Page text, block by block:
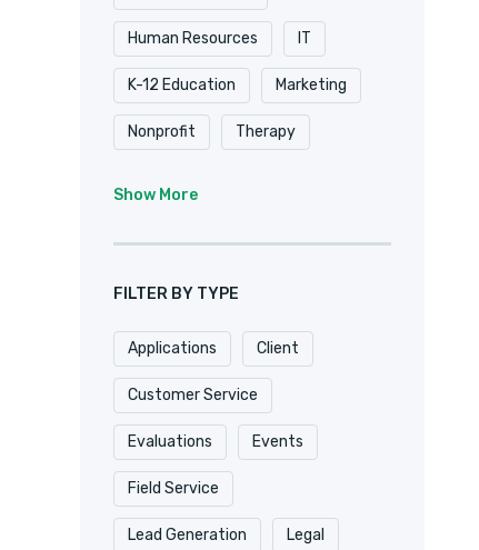
Human Resources IT
K-12 Education Marketing
Nonprofit Therapy
Show More
FILTER BY TYPE
Applications Client
Customer Service
Evaluations Events
Field Service
Lead Generation Legal